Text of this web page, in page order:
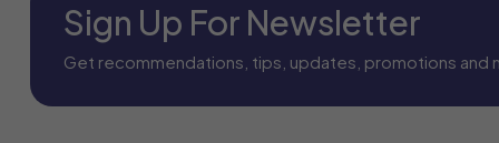
Sign Up For Newsletter
Get recommendations, tips, updates, promotions and